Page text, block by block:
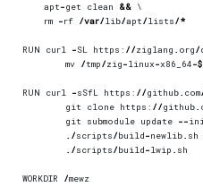
apt-get clean &&
rm -rf /var/lib/apt/lists/*
RUN curl -SL https : //ziglang . org/
mv /tmp/zig-linux-x86_64-$
RUN curl -sSfL https : //github. com
git
clone https : //github.
git
submodule update --
./scripts/build-newlib. sh
./scripts/build-lwip . sh
WORKDIR /mewz